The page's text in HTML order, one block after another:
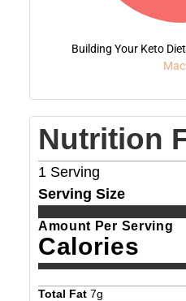
Building Your Keto
Nutrition
1 Serving
Serving Size
Amount Per Serving
Calories
Total Fat 7g